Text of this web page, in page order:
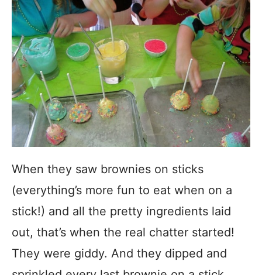
When they saw brownies on sticks
(everything’s more fun to eat when on a
stick!) and all the pretty ingredients laid
out, that’s when the real chatter started!
They were giddy. And they dipped and